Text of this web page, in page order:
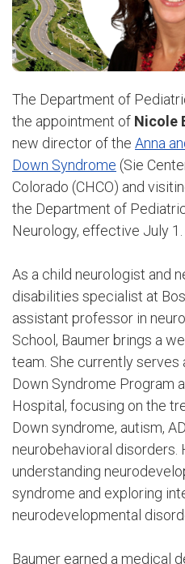
The Department of
the appointment of Nicole
new director of the Anna
Down Syndrome (Sie
Colorado (CHCO) and
the Department of
Neurology, effective July 1.
As a child neurologist and
disabilities specialist at
assistant professor in
School, Baumer brings a
team. She currently
Down Syndrome Program
Hospital, focusing on the
Down syndrome, autism,
neurobehavioral
understanding
syndrome and exploring
neurodevelopmental
Baumer earned a medical